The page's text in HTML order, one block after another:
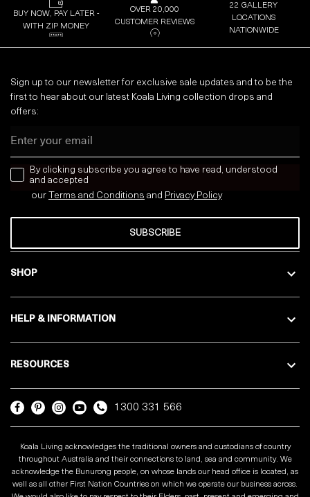
BUY NOW, PAY LATER -
WITH ZIP MONEY
OVER 20,000
CUSTOMER REVIEWS
22 GALLERY
LOCATIONS
NATIONWIDE
SHOP
HELP & INFORMATION
RESOURCES
Sign up to our newsletter for exclusive sale updates and to be the
first to hear about our latest Koala Living collection drops and
offers:
news letter
By clicking subscribe you agree to have read, understood
and accepted
our
Terms and Conditions and Privacy Policy
SUBSCRIBE
1300 331 566
Koala Living acknowledges the traditional owners and custodians of country
throughout Australia and their connections to land, sea and community. We
acknowledge the Bunurong people, on whose lands our head office is located, as
well as all other First Nation Countries on which we operate our business across.